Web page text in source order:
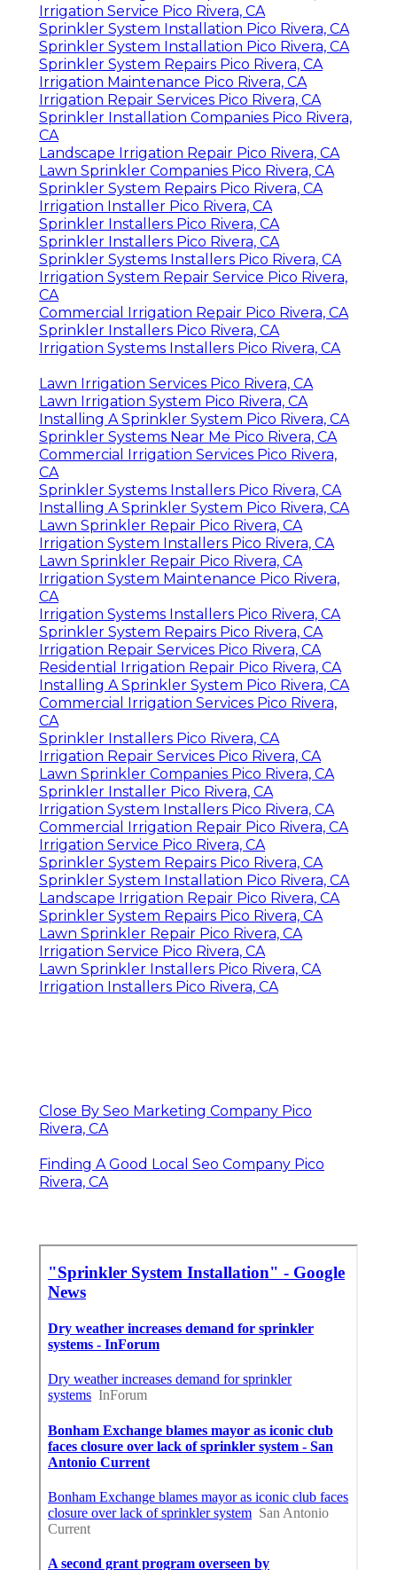
Irrigation Service Pico Rivera, CA
Sprinkler System Installation Pico Rivera, CA
Sprinkler System Installation Pico Rivera, CA
Sprinkler System Repairs Pico Rivera, CA
Irrigation Maintenance Pico Rivera, CA
Irrigation Repair Services Pico Rivera, CA
Sprinkler Installation Companies Pico Rivera,
CA
Landscape Irrigation Repair Pico Rivera, CA
Lawn Sprinkler Companies Pico Rivera, CA
Sprinkler System Repairs Pico Rivera, CA
Irrigation Installer Pico Rivera, CA
Sprinkler Installers Pico Rivera, CA
Sprinkler Installers Pico Rivera, CA
Sprinkler Systems Installers Pico Rivera, CA
Irrigation System Repair Service Pico Rivera,
CA
Commercial Irrigation Repair Pico Rivera, CA
Sprinkler Installers Pico Rivera, CA
Irrigation Systems Installers Pico Rivera, CA
Lawn Irrigation Services Pico Rivera, CA
Lawn Irrigation System Pico Rivera, CA
Installing A Sprinkler System Pico Rivera, CA
Sprinkler Systems Near Me Pico Rivera, CA
Commercial Irrigation Services Pico Rivera,
CA
Sprinkler Systems Installers Pico Rivera, CA
Installing A Sprinkler System Pico Rivera, CA
Lawn Sprinkler Repair Pico Rivera, CA
Irrigation System Installers Pico Rivera, CA
Lawn Sprinkler Repair Pico Rivera, CA
Irrigation System Maintenance Pico Rivera,
CA
Irrigation Systems Installers Pico Rivera, CA
Sprinkler System Repairs Pico Rivera, CA
Irrigation Repair Services Pico Rivera, CA
Residential Irrigation Repair Pico Rivera, CA
Installing A Sprinkler System Pico Rivera, CA
Commercial Irrigation Services Pico Rivera,
CA
Sprinkler Installers Pico Rivera, CA
Irrigation Repair Services Pico Rivera, CA
Lawn Sprinkler Companies Pico Rivera, CA
Sprinkler Installer Pico Rivera, CA
Irrigation System Installers Pico Rivera, CA
Commercial Irrigation Repair Pico Rivera, CA
Irrigation Service Pico Rivera, CA
Sprinkler System Repairs Pico Rivera, CA
Sprinkler System Installation Pico Rivera, CA
Landscape Irrigation Repair Pico Rivera, CA
Sprinkler System Repairs Pico Rivera, CA
Lawn Sprinkler Repair Pico Rivera, CA
Irrigation Service Pico Rivera, CA
Lawn Sprinkler Installers Pico Rivera, CA
Irrigation Installers Pico Rivera, CA
Close By Seo Marketing Company Pico
Rivera, CA
Finding A Good Local Seo Company Pico
Rivera, CA